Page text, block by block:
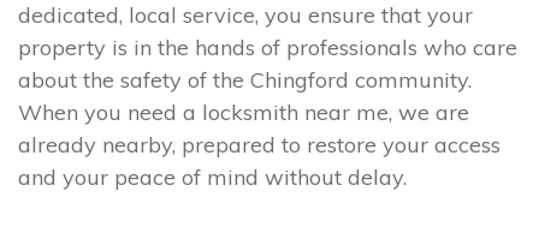
dedicated, local service, you ensure that your
property is in the hands of professionals who care
about the safety of the Chingford community.
When you need a locksmith near me, we are
already nearby, prepared to restore your access
and your peace of mind without delay.